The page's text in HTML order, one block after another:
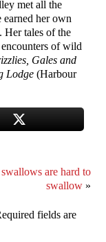
met all the
earned her own
Her tales of the
of wild
Gales and
Lodge (Harbour
are hard to
swallow»
fields are